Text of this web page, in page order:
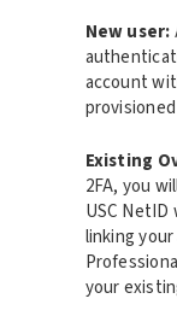
New user:
account
Existing
2FA, you
USC
linking
your